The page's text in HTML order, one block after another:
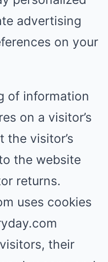
advertising
on your
of information
on a visitor’s
the visitor’s
the website
returns.
uses cookies
their